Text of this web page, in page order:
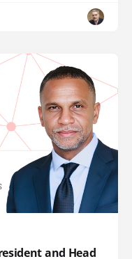
and Head